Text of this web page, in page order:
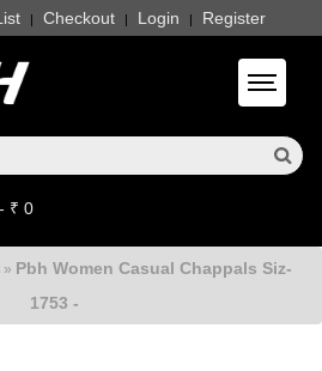
| Checkout | Login | Register
Toggle
₹ 0
» Pbh Women Casual Chappals Siz-
1753 -